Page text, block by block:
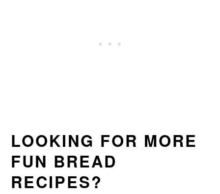
LOOKING FOR MORE
FUN BREAD
RECIPES?